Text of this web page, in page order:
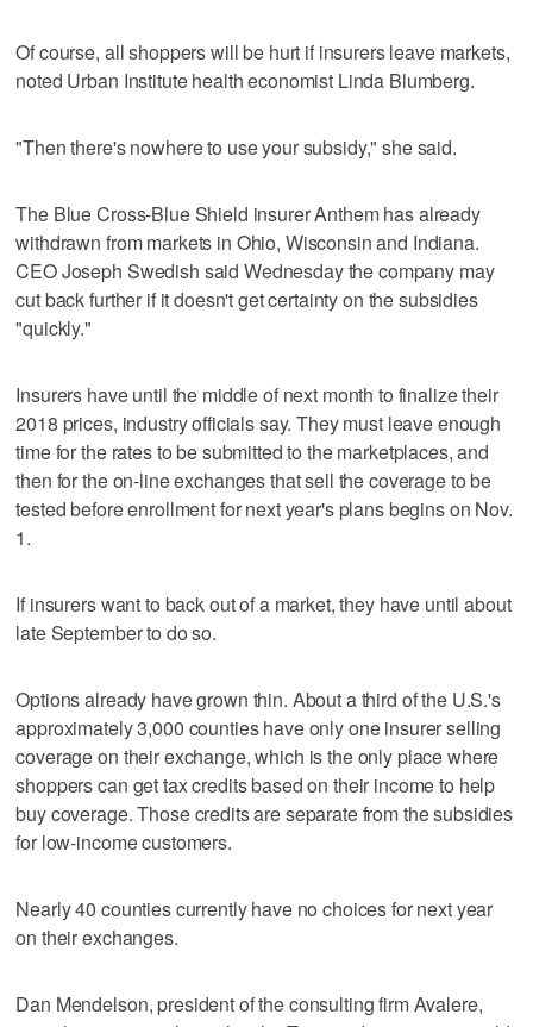
Of course, all shoppers will be hurt if insurers leave markets,
noted Urban Institute health economist Linda Blumberg.
"Then there's nowhere to use your subsidy," she said.
The Blue Cross-Blue Shield insurer Anthem has already
withdrawn from markets in Ohio, Wisconsin and Indiana.
CEO Joseph Swedish said Wednesday the company may
cut back further if it doesn't get certainty on the subsidies
"quickly."
Insurers have until the middle of next month to finalize their
2018 prices, industry officials say. They must leave enough
time for the rates to be submitted to the marketplaces, and
then for the on-line exchanges that sell the coverage to be
tested before enrollment for next year's plans begins on Nov.
1.
If insurers want to back out of a market, they have until about
late September to do so.
Options already have grown thin. About a third of the U.S.'s
approximately 3,000 counties have only one insurer selling
coverage on their exchange, which is the only place where
shoppers can get tax credits based on their income to help
buy coverage. Those credits are separate from the subsidies
for low-income customers.
Nearly 40 counties currently have no choices for next year
on their exchanges.
Dan Mendelson, president of the consulting firm Avalere,